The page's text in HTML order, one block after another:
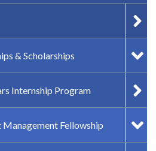
& Scholarships
Internship Program
Management Fellowship